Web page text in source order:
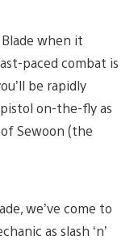
when it
paced combat is
be rapidly
on-the-fly as
Sewoon (the
we’ve come to
as slash ‘n’